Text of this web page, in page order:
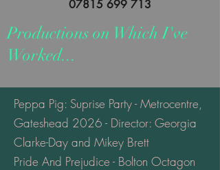
07815 699 713
Productions on Which I've
Worked...
Peppa Pig: Suprise Party - Metrocentre,
Gateshead 2026 - Director: Georgia
Clarke-Day and Mikey Brett
Pride And Prejudice - Bolton Octagon